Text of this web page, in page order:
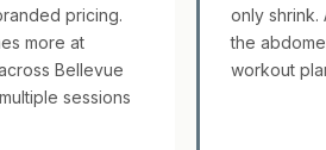
pricing.
more at
Bellevue
sessions
only
the
workout